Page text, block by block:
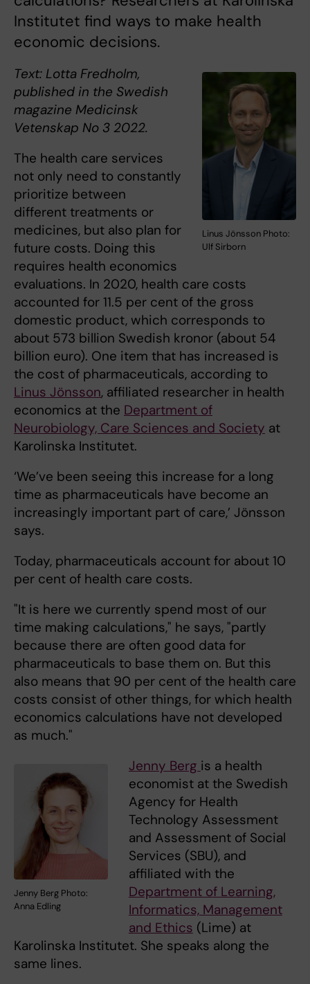
Institutet find ways to make health
economic decisions.
Linus Jönsson Photo:
Ulf Sirborn
Text: Lotta Fredholm,
published in the Swedish
magazine Medicinsk
Vetenskap No 3 2022.
The health care services
not only need to constantly
prioritize between
different treatments or
medicines, but also plan for
future costs. Doing this
requires health economics
evaluations. In 2020, health care costs
accounted for 11.5 per cent of the gross
domestic product, which corresponds to
about 573 billion Swedish kronor (about 54
billion euro). One item that has increased is
the cost of pharmaceuticals, according to
Linus Jönsson, affiliated researcher in health
economics at the Department of
Neurobiology, Care Sciences and Society at
Karolinska Institutet.
‘We’ve been seeing this increase for a long
time as pharmaceuticals have become an
increasingly important part of care,’ Jönsson
says.
Today, pharmaceuticals account for about 10
per cent of health care costs.
"It is here we currently spend most of our
time making calculations," he says, "partly
because there are often good data for
pharmaceuticals to base them on. But this
also means that 90 per cent of the health care
costs consist of other things, for which health
economics calculations have not developed
as much."
Jenny Berg Photo:
Anna Edling
Jenny Berg is a health
economist at the Swedish
Agency for Health
Technology Assessment
and Assessment of Social
Services (SBU), and
affiliated with the
Department of Learning,
Informatics, Management
and Ethics (Lime) at
Karolinska Institutet. She speaks along the
same lines.